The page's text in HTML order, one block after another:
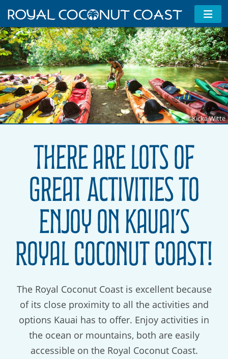
©Kicka Witte
There are Lots of
Great Activities to
Enjoy on Kauai’s
Royal Coconut Coast!
The Royal Coconut Coast is excellent because
of its close proximity to all the activities and
options Kauai has to offer. Enjoy activities in
the ocean or mountains, both are easily
accessible on the Royal Coconut Coast.